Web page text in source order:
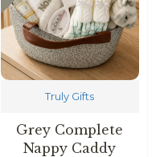
Truly Gifts
Grey Complete
Nappy Caddy